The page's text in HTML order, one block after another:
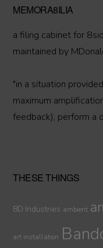
Primary
Sidebar
MEMORA8ILIA
a filing cabinet for
maintained by
"in a situation
maximum
feedback), perform a
THESE THINGS
8D Industries ambient
art installation